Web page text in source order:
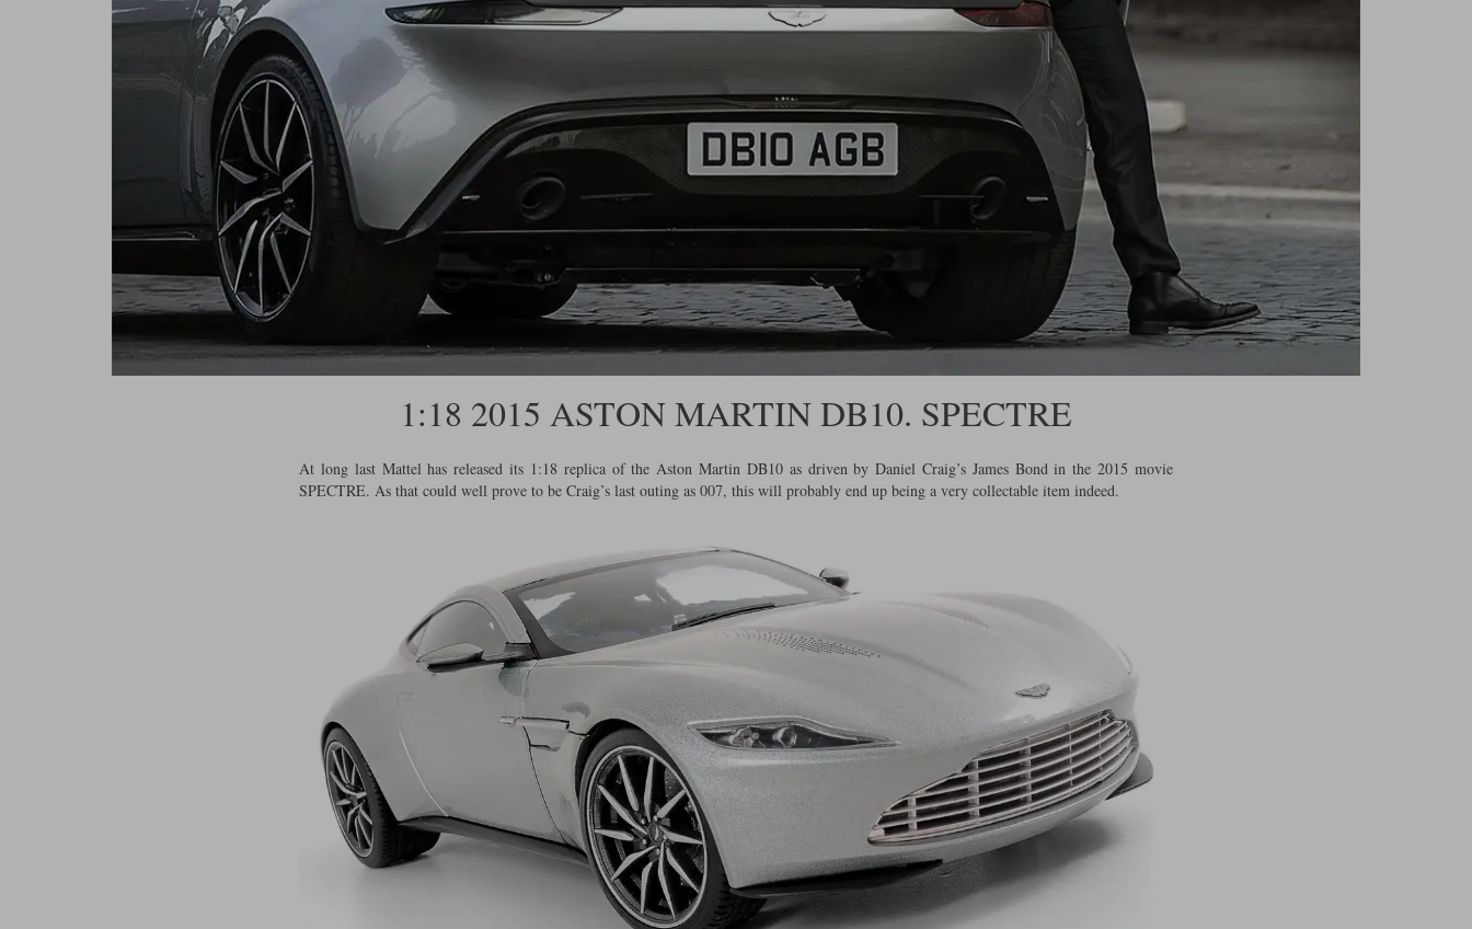
1:18 2015 ASTON MARTIN DB10. SPECTRE
At long last Mattel has released its 1:18 replica of the Aston Martin DB10 as driven by Daniel Craig’s James Bond in the 2015 movie
SPECTRE. As that could well prove to be Craig’s last outing as 007, this will probably end up being a very collectable item indeed.